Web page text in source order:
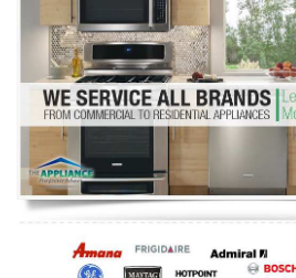
Washer Repair
Dryer Repair
Refrigerator Repair
Oven Repair
Dishwasher Repair